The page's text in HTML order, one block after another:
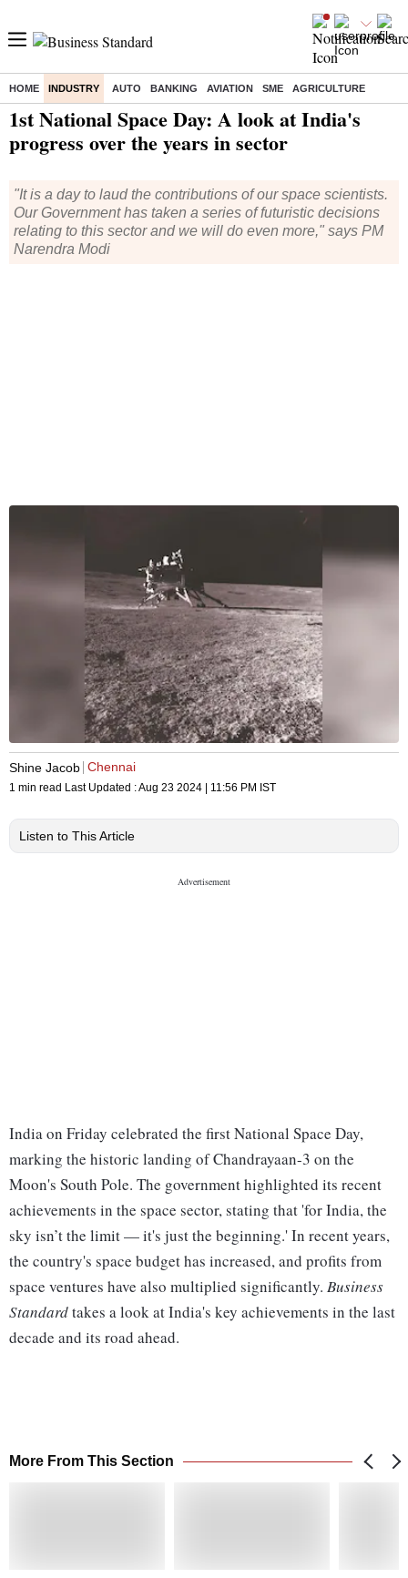
HOME INDUSTRY AUTO BANKING AVIATION SME AGRICULTURE
1st National Space Day: A look at India's
progress over the years in sector
"It is a day to laud the contributions of our space scientists.
Our Government has taken a series of futuristic decisions
relating to this sector and we will do even more," says PM
Narendra Modi
Shine Jacob Chennai
1 min read Last Updated :Aug 23 2024 | 11:56 PM IST
Listen to This Article
India on Friday celebrated the first National Space Day,
marking the historic landing of Chandrayaan-3 on the
Moon's South Pole. The government highlighted its recent
achievements in the space sector, stating that 'for India, the
sky isn’t the limit — it's just the beginning.' In recent years,
the country's space budget has increased, and profits from
space ventures have also multiplied significantly. Business
Standardtakes a look at India's key achievements in the last
decade and its road ahead.
More From This Section